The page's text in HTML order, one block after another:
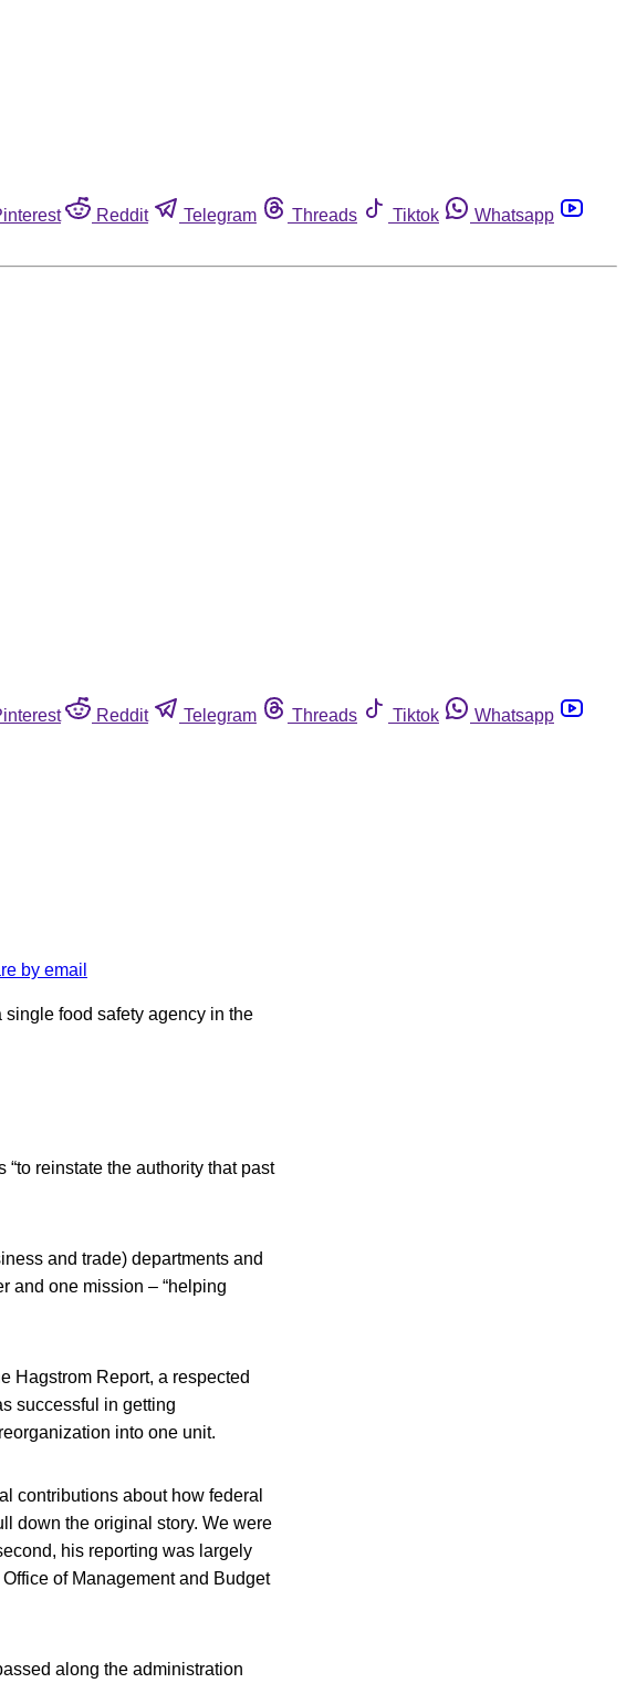
Reddit Telegram Threads Tiktok
Whatsapp
Reddit Telegram Threads Tiktok
Whatsapp
by email
food safety agency in the
reinstate the authority that past
and trade) departments and
and one mission – “helping
Hagstrom Report, a respected
successful in getting
into one unit.
contributions about how federal
down the original story. We were
his reporting was largely
of Management and Budget
along the administration